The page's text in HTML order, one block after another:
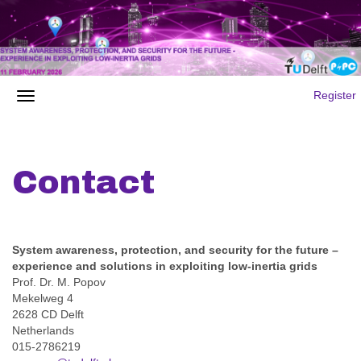
Register
Contact
System awareness, protection, and security for the future –
experience and solutions in exploiting low-inertia grids
Prof. Dr. M. Popov
Mekelweg 4
2628 CD Delft
Netherlands
015-2786219